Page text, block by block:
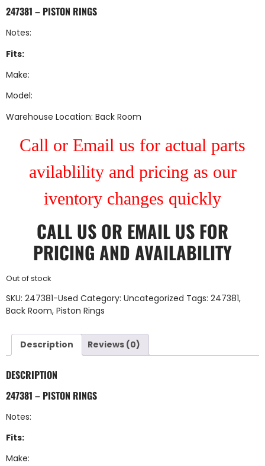
247381 – PISTON RINGS
Notes:
Fits:
Make:
Model:
Warehouse Location: Back Room
Call or Email us for actual parts
avilablility and pricing as our
iventory changes quickly
CALL US OR EMAIL US FOR
PRICING AND AVAILABILITY
Out of stock
SKU: 247381-Used Category: Uncategorized Tags: 247381,
Back Room, Piston Rings
Description Reviews (0)
DESCRIPTION
247381 – PISTON RINGS
Notes:
Fits:
Make: